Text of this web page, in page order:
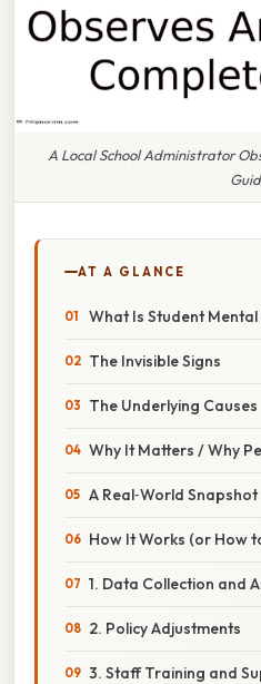
A Local School Administrator
AT A GLANCE
What Is Student
The Invisible Signs
The Underlying Causes
Why It Matters / Why
A Real‑World Snapshot
How It Works (or How
1. Data Collection and
2. Policy Adjustments
3. Staff Training and